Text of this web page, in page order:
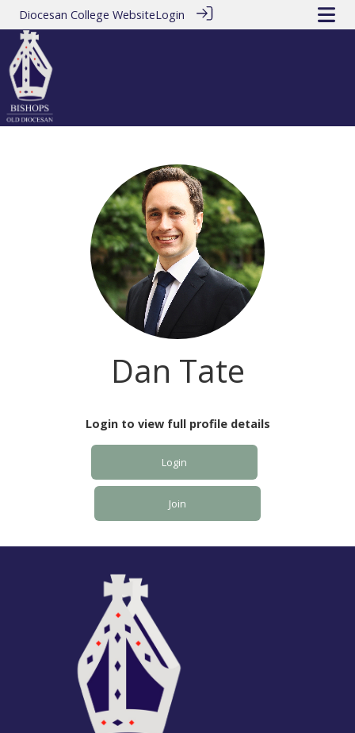
Diocesan College WebsiteLogin
Dan Tate
Login to view full profile details
Login
Join